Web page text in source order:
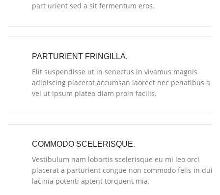
part urient sed a sit fermentum eros.
PARTURIENT FRINGILLA.
Elit suspendisse ut in senectus in vivamus magnis
adipiscing placerat accumsan laoreet nec penatibus a
vel ut ipsum platea diam proin facilis.
COMMODO SCELERISQUE.
Vestibulum nam lobortis scelerisque eu mi leo orci
placerat a parturient congue non commodo felis in dui
lacinia potenti aptent torquent mia.